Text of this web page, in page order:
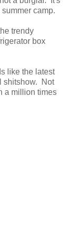
camp.
trendy
box
like the latest
shitshow. Not
a million times